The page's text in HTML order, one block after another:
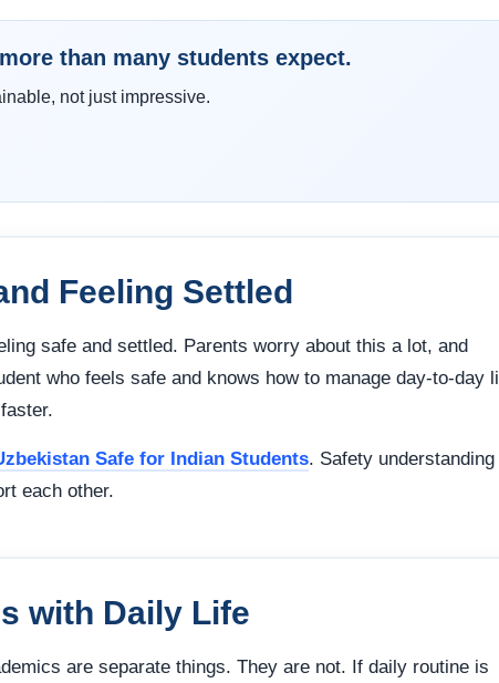
than many students expect.
not just impressive.
Feeling Settled
safe and settled. Parents worry about this a lot, and
who feels safe and knows how to manage day-to-day
Safe for Indian Students. Safety understanding
each other.
with Daily Life
are separate things. They are not. If daily routine is